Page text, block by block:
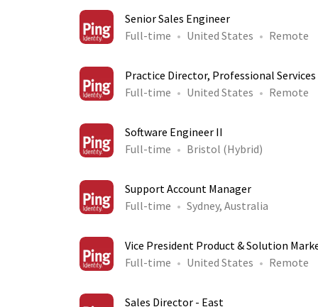
Senior Sales Engineer
Full-time
United States Remote
Practice Director, Professional Services
Full-time
United States Remote
Software Engineer II
Full-time
Bristol (Hybrid)
Support Account Manager
Full-time
Sydney, Australia
Vice President Product & Solution
Full-time
United States Remote
Sales Director - East